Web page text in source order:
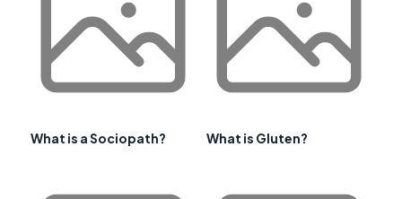
What is a Sociopath? What is Gluten?